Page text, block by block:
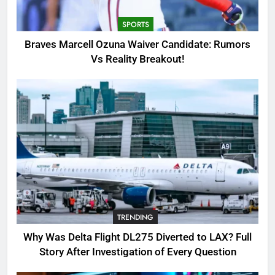
Breakout!
SPORTS
3
Why Was Delta Flight DL275
Investigation of Every Question
TRENDING
4
SinpCity: The Surprising Truth
About This Online Platform
TRENDING
5
OSRS Victoria Kebbit Monkfish
Complete Guide for Locations,
Riddles & XP Rewards
GAMING
SPORTS
Braves Marcell Ozuna Waiver Candidate: Rumors
Vs Reality Breakout!
TRENDING
Why Was Delta Flight DL275 Diverted to LAX? Full
Story After Investigation of Every Question